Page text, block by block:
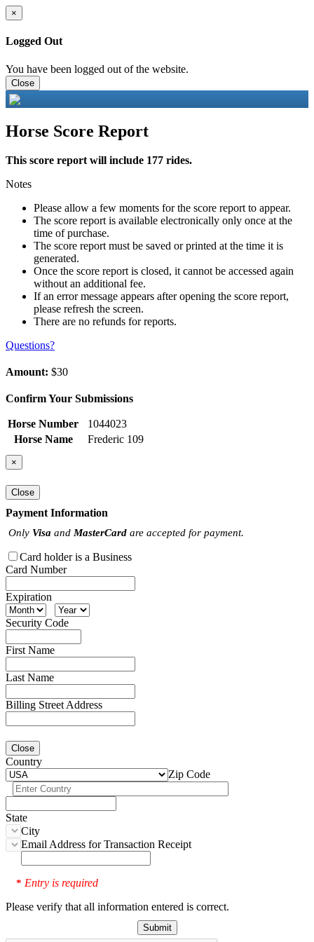
×
Logged Out
You have been logged out of the website.
Close
Horse Score Report
This score report will include 177 rides.
Notes
Please allow a few moments for the score report to appear.
The score report is available electronically only once at the
time of purchase.
The score report must be saved or printed at the time it is
generated.
Once the score report is closed, it cannot be accessed again
without an additional fee.
If an error message appears after opening the score report,
please refresh the screen.
There are no refunds for reports.
Questions?
Amount: $30
Confirm Your Submissions
Horse Number
1044023
Horse Name
Frederic 109
×
Close
Payment Information
Only Visa and MasterCard are accepted for payment.
Card holder is a Business
Card Number
Expiration
Security Code
First Name
Last Name
Billing Street Address
Close
Country
Zip Code
State
City
Email Address for Transaction Receipt
* Entry is required
Please verify that all information entered is correct.